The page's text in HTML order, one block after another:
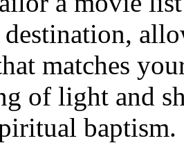
matches
of light and
baptism.